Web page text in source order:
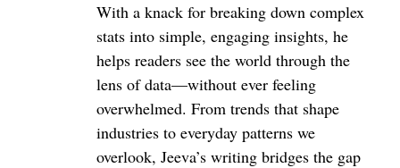
With a knack for breaking down complex
stats into simple, engaging insights, he
helps readers see the world through the
lens of data—without ever feeling
overwhelmed. From trends that shape
industries to everyday patterns we
overlook, Jeeva’s writing bridges the gap